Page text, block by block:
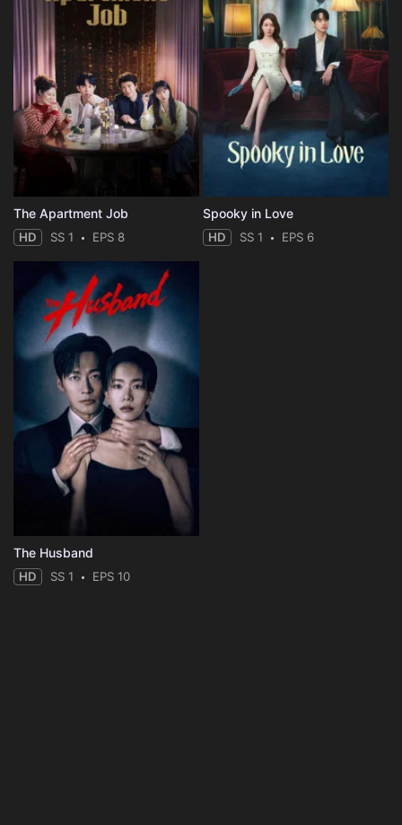
The Apartment Job
HD SS 1 EPS 8
Spooky in Love
HD SS 1 EPS 6
The Husband
HD SS 1 EPS 10